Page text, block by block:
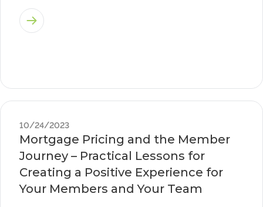
10/24/2023
Mortgage Pricing and the Member
Journey – Practical Lessons for
Creating a Positive Experience for
Your Members and Your Team